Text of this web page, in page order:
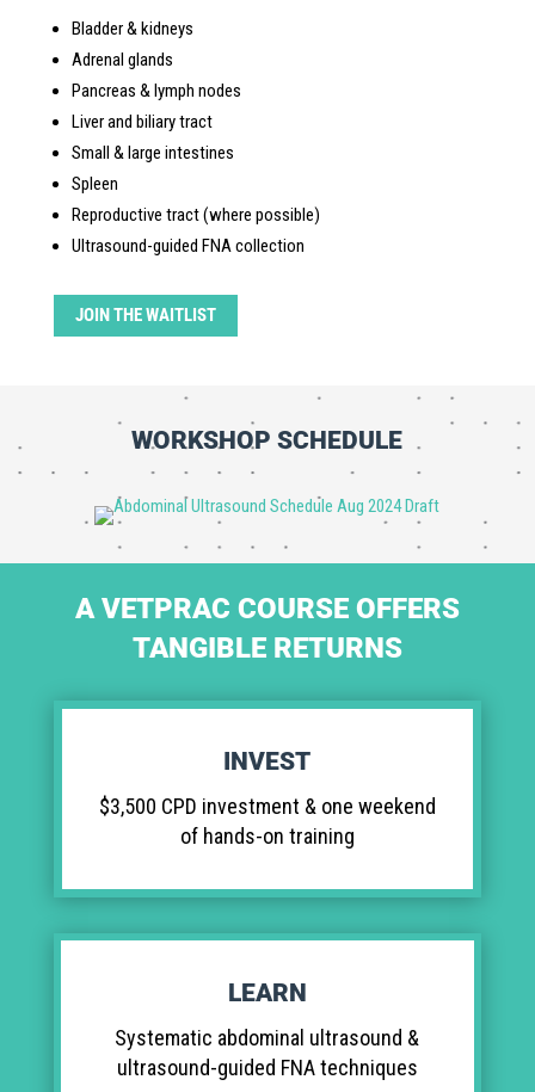
Bladder & kidneys
Adrenal glands
Pancreas & lymph nodes
Liver and biliary tract
Small & large intestines
Spleen
Reproductive tract (where possible)
Ultrasound-guided FNA collection
JOIN THE WAITLIST
WORKSHOP SCHEDULE
A VETPRAC COURSE OFFERS
TANGIBLE RETURNS
INVEST
$3,500 CPD investment & one weekend
of hands-on training
LEARN
Systematic abdominal ultrasound &
ultrasound-guided FNA techniques